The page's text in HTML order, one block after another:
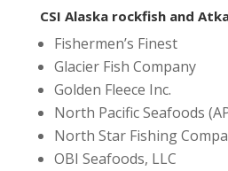
CSI Alaska rockfish and
Fishermen’s Finest
Glacier Fish Company
Golden Fleece Inc.
North Pacific Seafoods
North Star Fishing
OBI Seafoods, LLC